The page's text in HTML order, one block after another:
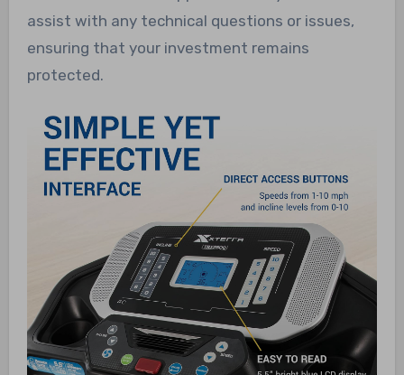
assist with any technical questions or issues,
ensuring that your investment remains
protected.